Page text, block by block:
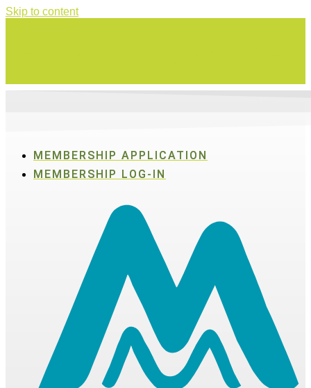
Skip to content
MEMBERSHIP APPLICATION
MEMBERSHIP LOG-IN